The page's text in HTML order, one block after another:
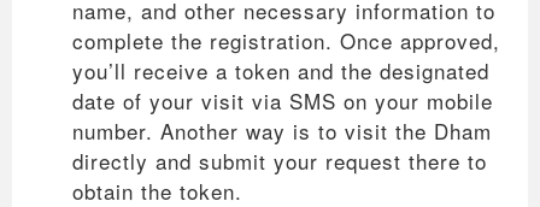
name, and other necessary information to
complete the registration. Once approved,
you’ll receive a token and the designated
date of your visit via SMS on your mobile
number. Another way is to visit the Dham
directly and submit your request there to
obtain the token.